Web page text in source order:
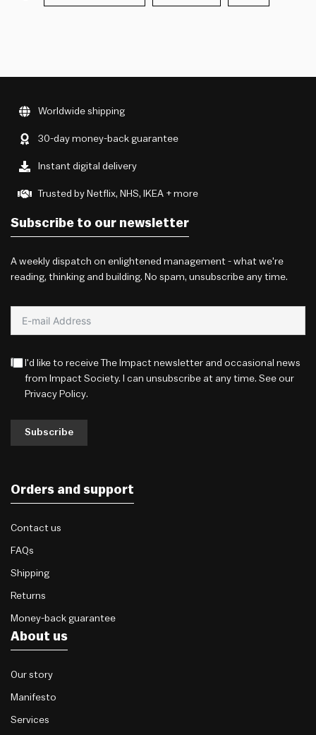
Worldwide shipping
30-day money-back guarantee
Instant digital delivery
Trusted by Netflix, NHS, IKEA + more
Subscribe to our newsletter
A weekly dispatch on enlightened management - what we're
reading, thinking and building. No spam, unsubscribe any time.
I'd like to receive The Impact newsletter and occasional news
from Impact Society. I can unsubscribe at any time. See our
Privacy Policy.
Subscribe
Orders and support
Contact us
FAQs
Shipping
Returns
Money-back guarantee
About us
Our story
Manifesto
Services